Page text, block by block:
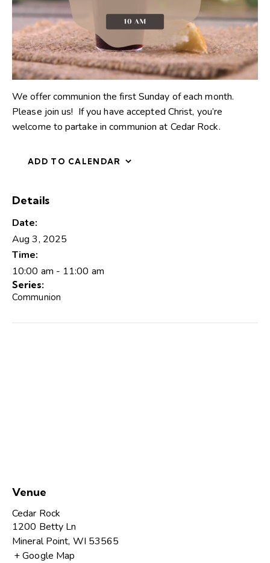
We offer communion the first Sunday of each month.
Please join us! If you have accepted Christ, you’re
welcome to partake in communion at Cedar Rock.
ADD TO CALENDAR
Details
Date:
Aug 3, 2025
Time:
10:00 am - 11:00 am
Series:
Communion
Venue
Cedar Rock
1200 Betty Ln
Mineral Point, WI 53565
+ Google Map